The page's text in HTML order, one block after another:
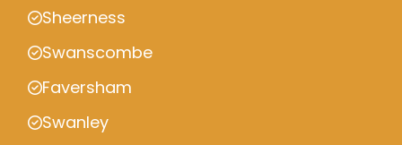
Sheerness
Swanscombe
Faversham
Swanley